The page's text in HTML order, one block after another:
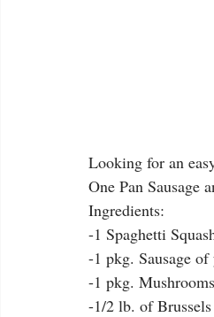
Looking for an
One Pan Sausage
Ingredients:
-1 Spaghetti
-1 pkg. Sausage
-1 pkg. Mushrooms
-1/2 lb. of